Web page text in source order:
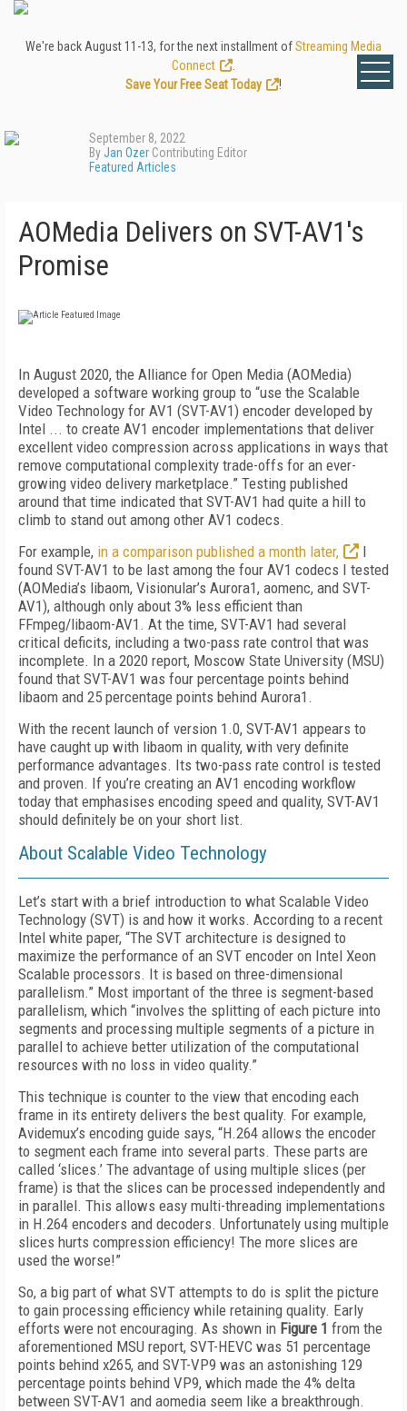
We're back August 11-13, for the next installment ofStreaming Media
Connect
Save Your Free Seat Today
!
September 8, 2022
ByJan Ozer Contributing Editor
Featured Articles
AOMedia Delivers on SVT-AV1's
Promise
In August 2020, the Alliance for Open Media (AOMedia)
developed a software working group to “use the Scalable
Video Technology for AV1 (SVT-AV1) encoder developed by
Intel ... to create AV1 encoder implementations that deliver
excellent video compression across applications in ways that
remove computational complexity trade-offs for an ever-
growing video delivery marketplace.” Testing published
around that time indicated that SVT-AV1 had quite a hill to
climb to stand out among other AV1 codecs.
For example, in a comparison published a month later,
I
found SVT-AV1 to be last among the four AV1 codecs I tested
(AOMedia’s lib­aom, Visionular’s Aurora1, aomenc, and SVT-
AV1), although only about 3% less efficient than
FFmpeg/libaom-AV1. At the time, SVT-AV1 had several
critical deficits, including a two-pass rate control that was
incomplete. In a 2020 report, Moscow State University (MSU)
found that SVT-AV1 was four percentage points behind
libaom and 25 percentage points behind Aurora1.
With the recent launch of version 1.0, SVT-AV1 appears to
have caught up with libaom in quality, with very definite
performance advantages. Its two-pass rate control is tested
and proven. If you’re creating an AV1 encoding workflow
today that emphasises encoding speed and quality, SVT-AV1
should definitely be on your short list.
About Scalable Video Technology
Let’s start with a brief introduction to what Scalable Video
Technology (SVT) is and how it works. According to a recent
Intel white paper, “The SVT architecture is designed to
maximize the performance of an SVT encoder on Intel Xeon
Scalable processors. It is based on three-dimensional
parallelism.” Most important of the three is segment-based
parallelism, which “involves the splitting of each picture into
segments and processing multiple segments of a picture in
parallel to achieve better utilization of the computational
resources with no loss in video quality.”
This technique is counter to the view that encoding each
frame in its entirety delivers the best quality. For example,
Avidemux’s encoding guide says, “H.264 allows the encoder
to segment each frame into several parts. These parts are
called ‘slices.’ The advantage of using multiple slices (per
frame) is that the slices can be processed independently and
in parallel. This allows easy multi-threading implementations
in H.264 encoders and decoders. Unfortunately using multiple
slices hurts compression efficiency! The more slices are
used the worse!”
So, a big part of what SVT attempts to do is split the picture
to gain processing efficiency while retaining quality. Early
efforts were not encouraging. As shown in Figure 1 from the
aforementioned MSU report, SVT-HEVC was 51 percentage
points behind x265, and SVT-VP9 was an astonishing 129
percentage points behind VP9, which made the 4% delta
between SVT-AV1 and aomedia seem like a breakthrough.